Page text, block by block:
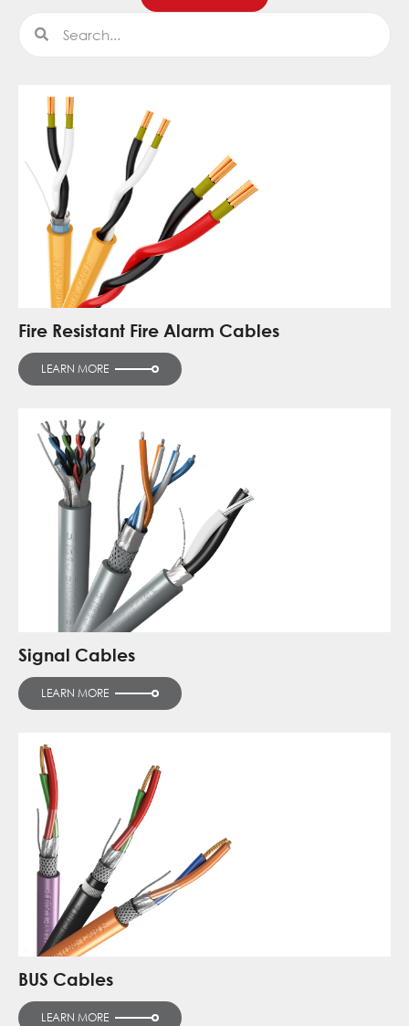
Search
Fire Resistant Fire Alarm Cables
LEARN MORE
Signal Cables
LEARN MORE
BUS Cables
LEARN MORE